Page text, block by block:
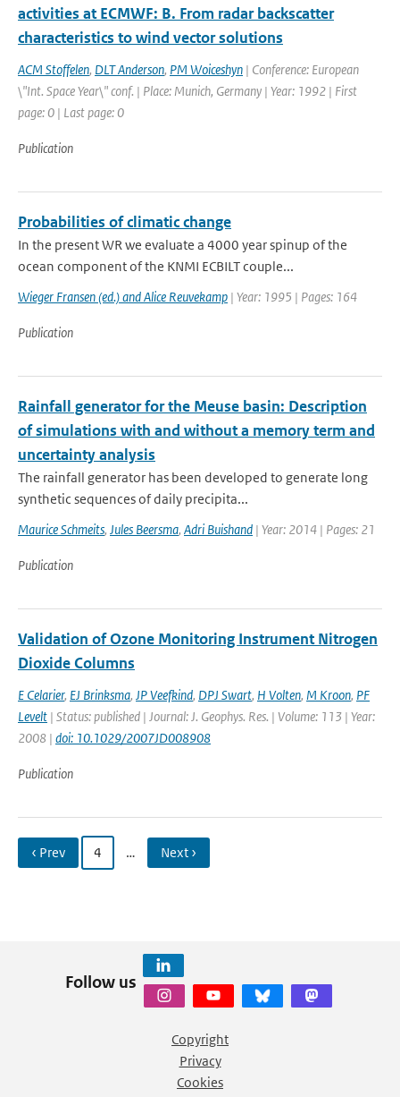
activities at ECMWF: B. From radar backscatter
characteristics to wind vector solutions
ACM Stoffelen, DLT Anderson, PM Woiceshyn | Conference: European
\"Int. Space Year\" conf. | Place: Munich, Germany | Year: 1992 | First
page: 0 | Last page: 0
Publication
Probabilities of climatic change
In the present WR we evaluate a 4000 year spinup of the
ocean component of the KNMI ECBILT couple...
Wieger Fransen (ed.) and Alice Reuvekamp | Year: 1995 | Pages: 164
Publication
Rainfall generator for the Meuse basin: Description
of simulations with and without a memory term and
uncertainty analysis
The rainfall generator has been developed to generate long
synthetic sequences of daily precipita...
Maurice Schmeits, Jules Beersma, Adri Buishand | Year: 2014 | Pages: 21
Publication
Validation of Ozone Monitoring Instrument Nitrogen
Dioxide Columns
E Celarier, EJ Brinksma, JP Veefkind, DPJ Swart, H Volten, M Kroon, PF
Levelt | Status: published | Journal: J. Geophys. Res. | Volume: 113 | Year:
2008 | doi: 10.1029/2007JD008908
Publication
‹ Prev 4 … Next ›
Follow us
Copyright
Privacy
Cookies